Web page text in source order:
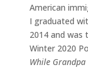
American
I graduated
2014 and was
Winter 2020
While Grandpa